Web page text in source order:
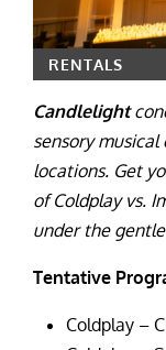
RENTALS
Candlelight
sensory
locations. Get
of Coldplay vs.
under the
Tentative
Coldplay –